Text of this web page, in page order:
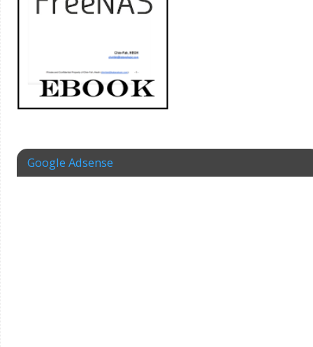
Google Adsense